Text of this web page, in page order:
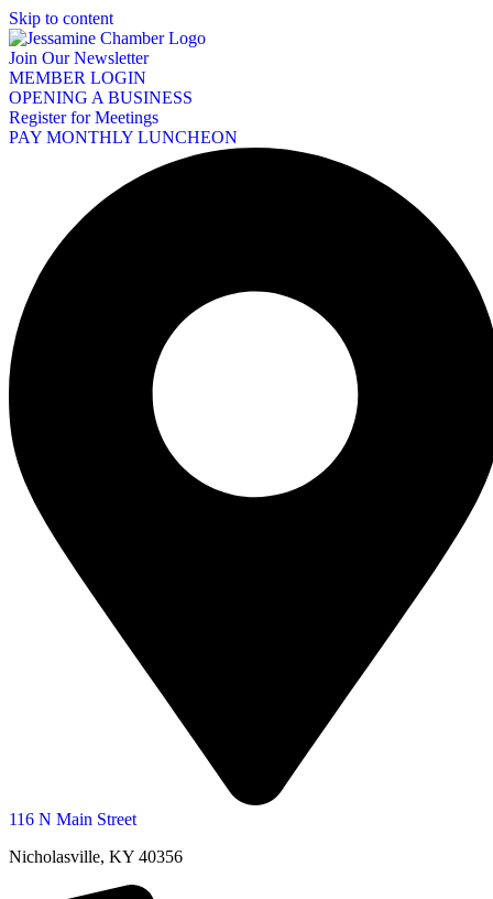
Skip to content
Join Our Newsletter
MEMBER LOGIN
OPENING A BUSINESS
Register for Meetings
PAY MONTHLY LUNCHEON
116 N Main Street
Nicholasville, KY 40356